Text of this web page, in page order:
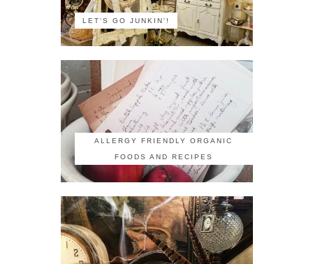
LET'S GO JUNKIN'!
ALLERGY FRIENDLY ORGANIC
FOODS AND RECIPES